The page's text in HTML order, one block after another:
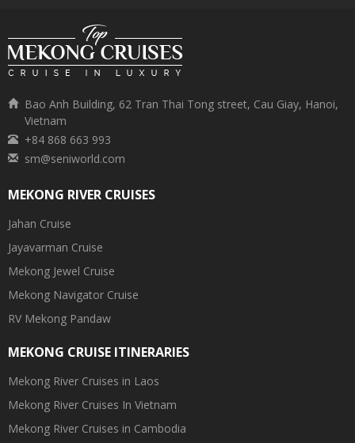
Bao Anh Building, 62 Tran Thai Tong street, Cau Giay, Hanoi,
Vietnam
+84 868 663 993
sm@seniworld.com
MEKONG RIVER CRUISES
Jahan Cruise
Jayavarman Cruise
Mekong Jewel Cruise
Mekong Navigator Cruise
RV Mekong Pandaw
MEKONG CRUISE ITINERARIES
Mekong River Cruises in Laos
Mekong River Cruises In Vietnam
Mekong River Cruises in Cambodia